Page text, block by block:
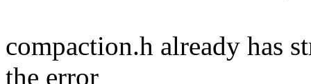
compaction.h already has
the error